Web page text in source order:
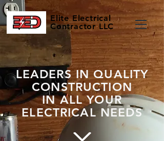
EliteElectrical
Contractor LLC
LEADERS IN QUALITY
CONSTRUCTION
IN ALL YOUR
ELECTRICAL NEEDS